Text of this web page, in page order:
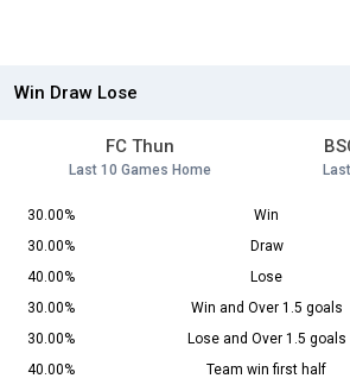
Win Draw Lose
FC Thun
Last 10 Games Home
30.00% Win
30.00%
Draw
40.00%
Lose
30.00%
Win and Over 1.5 goals
30.00%
Lose and Over 1.5 goals
40.00%
Team win first half